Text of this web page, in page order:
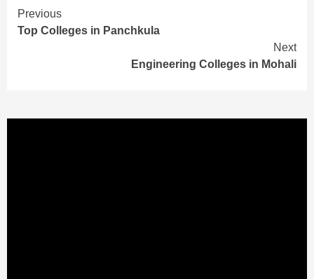
Continue
Reading
Previous
Top Colleges in Panchkula
Next
Engineering Colleges in Mohali